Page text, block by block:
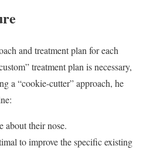
and treatment plan for each
treatment plan is necessary,
a “cookie-cutter” approach, he
about their nose.
to improve the specific existing